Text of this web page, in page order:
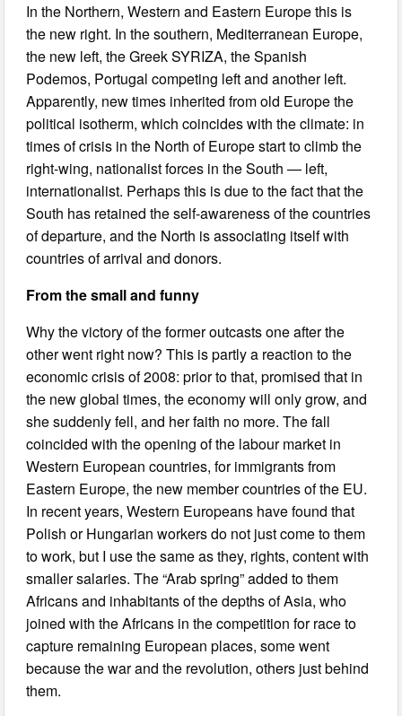
In the Northern, Western and Eastern Europe this is
the new right. In the southern, Mediterranean Europe,
the new left, the Greek SYRIZA, the Spanish
Podemos, Portugal competing left and another left.
Apparently, new times inherited from old Europe the
political isotherm, which coincides with the climate: in
times of crisis in the North of Europe start to climb the
right-wing, nationalist forces in the South — left,
internationalist. Perhaps this is due to the fact that the
South has retained the self-awareness of the countries
of departure, and the North is associating itself with
countries of arrival and donors.
From the small and funny
Why the victory of the former outcasts one after the
other went right now? This is partly a reaction to the
economic crisis of 2008: prior to that, promised that in
the new global times, the economy will only grow, and
she suddenly fell, and her faith no more. The fall
coincided with the opening of the labour market in
Western European countries, for immigrants from
Eastern Europe, the new member countries of the EU.
In recent years, Western Europeans have found that
Polish or Hungarian workers do not just come to them
to work, but I use the same as they, rights, content with
smaller salaries. The “Arab spring” added to them
Africans and inhabitants of the depths of Asia, who
joined with the Africans in the competition for race to
capture remaining European places, some went
because the war and the revolution, others just behind
them.